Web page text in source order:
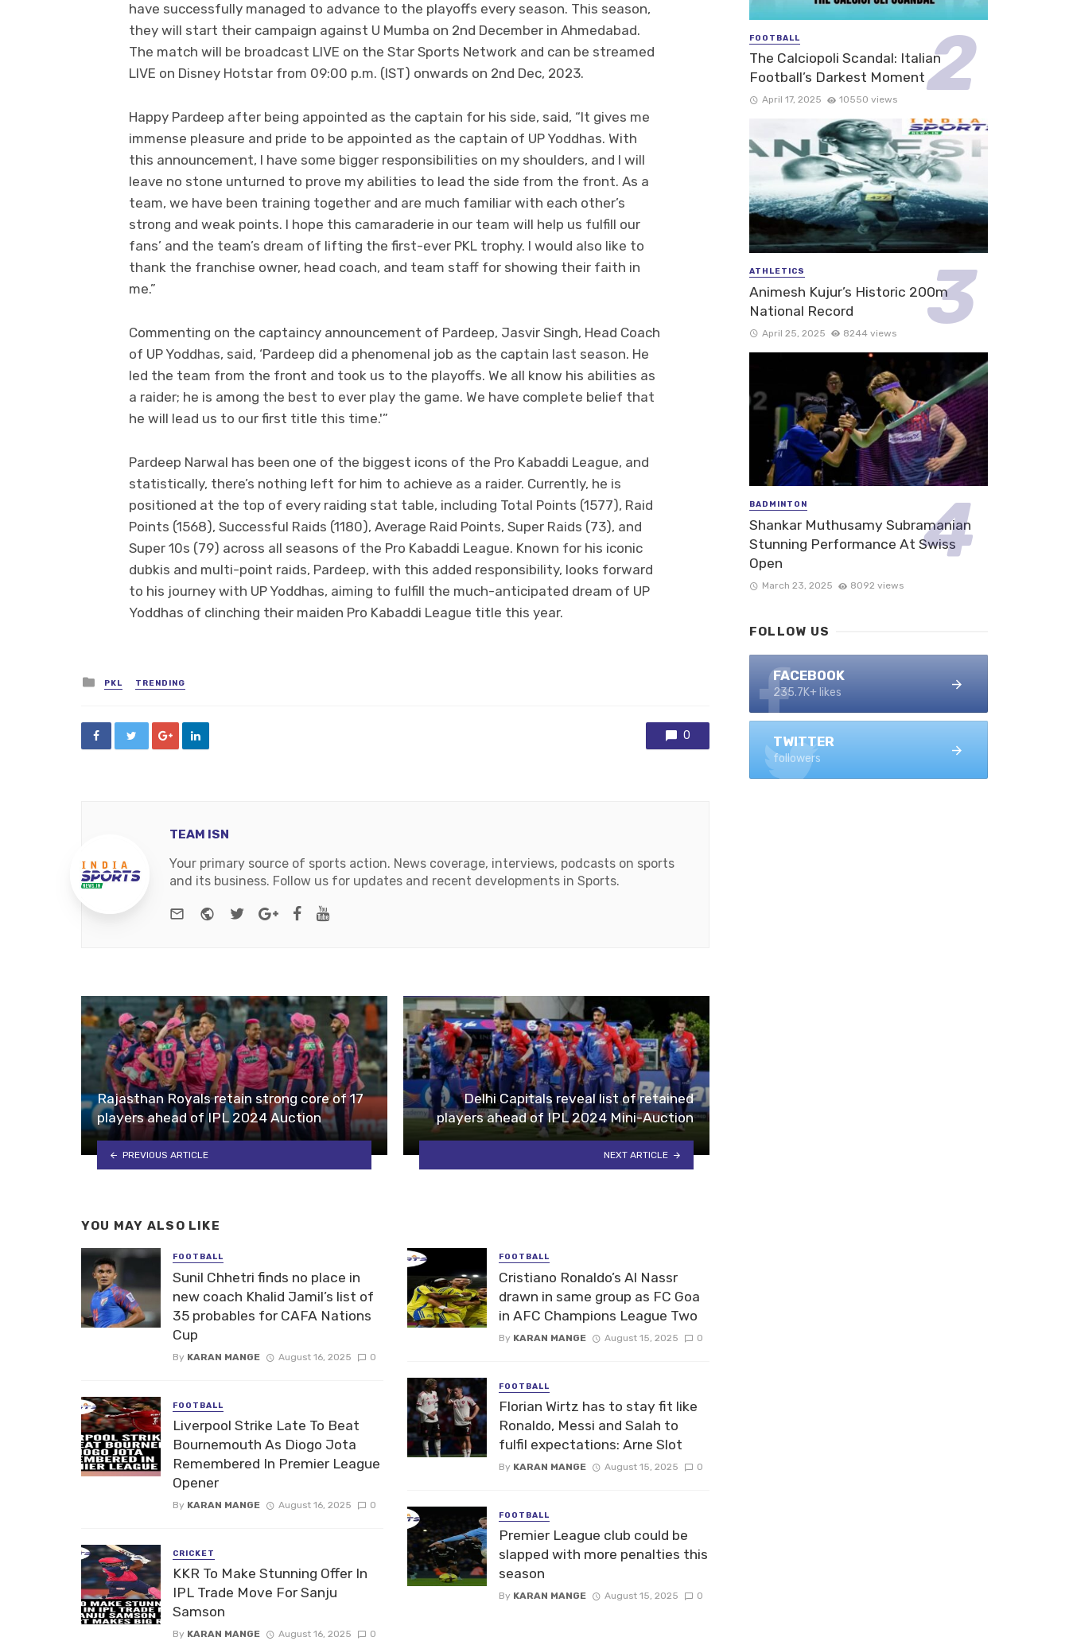
have successfully managed to advance to the playoffs every season. This season,
they will start their campaign against U Mumba on 2nd December in Ahmedabad.
The match will be broadcast LIVE on the Star Sports Network and can be streamed
LIVE on Disney Hotstar from 09:00 p.m. (IST) onwards on 2nd Dec, 2023.
Happy Pardeep after being appointed as the captain for his side, said, “It gives me
immense pleasure and pride to be appointed as the captain of UP Yoddhas. With
this announcement, I have some bigger responsibilities on my shoulders, and I will
leave no stone unturned to prove my abilities to lead the side from the front. As a
team, we have been training together and are much familiar with each other’s
strong and weak points. I hope this camaraderie in our team will help us fulfill our
fans’ and the team’s dream of lifting the first-ever PKL trophy. I would also like to
thank the franchise owner, head coach, and team staff for showing their faith in
me.”
Commenting on the captaincy announcement of Pardeep, Jasvir Singh, Head Coach
of UP Yoddhas, said, ‘Pardeep did a phenomenal job as the captain last season. He
led the team from the front and took us to the playoffs. We all know his abilities as
a raider; he is among the best to ever play the game. We have complete belief that
he will lead us to our first title this time.'”
Pardeep Narwal has been one of the biggest icons of the Pro Kabaddi League, and
statistically, there’s nothing left for him to achieve as a raider. Currently, he is
positioned at the top of every raiding stat table, including Total Points (1577), Raid
Points (1568), Successful Raids (1180), Average Raid Points, Super Raids (73), and
Super 10s (79) across all seasons of the Pro Kabaddi League. Known for his iconic
dubkis and multi-point raids, Pardeep, with this added responsibility, looks forward
to his journey with UP Yoddhas, aiming to fulfill the much-anticipated dream of UP
Yoddhas of clinching their maiden Pro Kabaddi League title this year.
Posted
in
PKL TRENDING
0
TEAM ISN
Your primary source of sports action. News coverage, interviews, podcasts on sports
and its business. Follow us for updates and recent developments in Sports.
e-mail Website
TwitterGoogle+Facebook
Rajasthan Royals retain strong core of 17
players ahead of IPL 2024 Auction
PREVIOUS ARTICLE
Delhi Capitals reveal list of retained
players ahead of IPL 2024 Mini-Auction
NEXT ARTICLE
YOU MAY ALSO LIKE
FOOTBALL
Sunil Chhetri finds no place in
new coach Khalid Jamil’s list of
35 probables for CAFA Nations
Cup
By KARAN MANGE August 16, 2025 0
FOOTBALL
Liverpool Strike Late To Beat
Bournemouth As Diogo Jota
Remembered In Premier League
Opener
By KARAN MANGE August 16, 2025 0
CRICKET
KKR To Make Stunning Offer In
IPL Trade Move For Sanju
Samson
By KARAN MANGE August 16, 2025 0
FOOTBALL
Cristiano Ronaldo’s Al Nassr
drawn in same group as FC Goa
in AFC Champions League Two
By KARAN MANGE August 15, 2025 0
FOOTBALL
Florian Wirtz has to stay fit like
Ronaldo, Messi and Salah to
fulfil expectations: Arne Slot
By KARAN MANGE August 15, 2025 0
FOOTBALL
Premier League club could be
slapped with more penalties this
season
By KARAN MANGE August 15, 2025 0
FOOTBALL
The Calciopoli Scandal: Italian
Football’s Darkest Moment
April 17, 2025 10550 views
ATHLETICS
Animesh Kujur’s Historic 200m
National Record
April 25, 2025 8244 views
BADMINTON
Shankar Muthusamy Subramanian
Stunning Performance At Swiss
Open
March 23, 2025 8092 views
FOLLOW US
FACEBOOK
235.7K+ likes
TWITTER
followers